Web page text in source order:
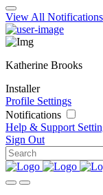
View All Notifications
Katherine Brooks
Installer
Profile Settings
Notifications
Help & Support
Sign Out